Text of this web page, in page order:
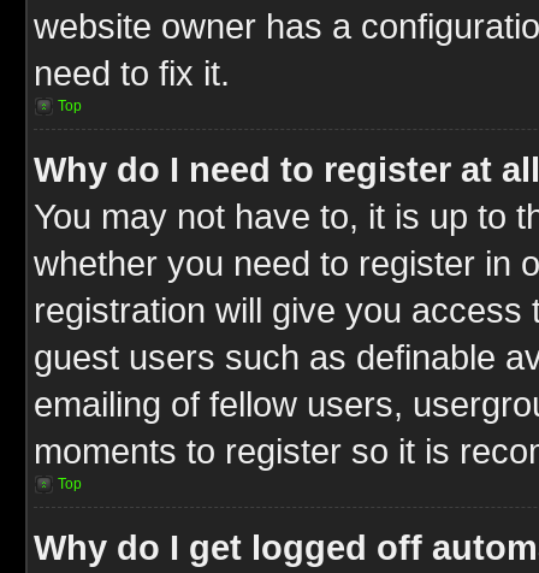
website owner has a
need to fix it.
Top
Why do I need to register at
You may not have to, it is up to
whether you need to register in
registration will give you
guest users such as definable
emailing of fellow users,
moments to register so it is
Top
Why do I get logged off